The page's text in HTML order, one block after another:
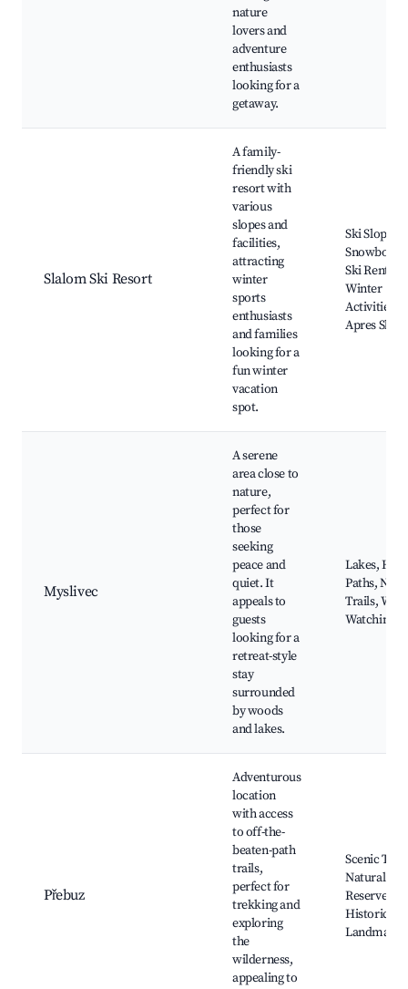
nature
lovers and
adventure
enthusiasts
looking for a
getaway.
Slalom Ski Resort
A family-
friendly ski
resort with
various
slopes and
facilities,
attracting
winter
sports
enthusiasts
and families
looking for a
fun winter
vacation
spot.
Ski Slopes,
Ski Rentals,
Winter
Activities,
Apres Ski
Myslivec
A serene
area close to
nature,
perfect for
those
seeking
peace and
quiet. It
appeals to
guests
looking for a
retreat-style
stay
surrounded
by woods
and lakes.
Lakes,
Paths,
Trails,
Watching
Přebuz
Adventurous
location
with access
to off-the-
beaten-path
trails,
perfect for
trekking and
exploring
the
wilderness,
appealing to
Scenic
Natural
Reserves,
Historical
Landmarks